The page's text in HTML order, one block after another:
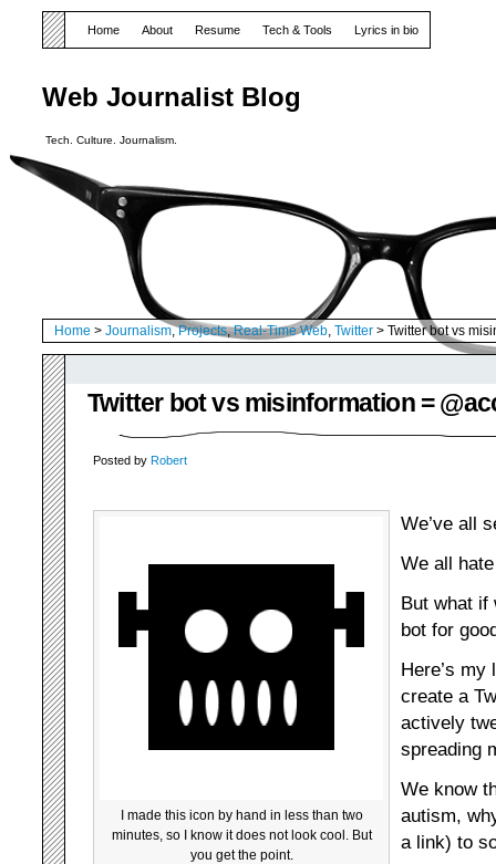
Web Journalist Blog
Tech. Culture. Journalism.
Home About Resume Tech & Tools Lyrics in bio
Home > Journalism,Projects,Real-Time Web, Twitter > Twitter bot vs
Twitter bot vs misinformation =
Posted by Robert
I made this icon by hand in less than two
minutes, so I know it does not look cool. But
you get the point.
We’ve all
We all
But what if
bot for
Here’s
create a
actively
spreading
We know
autism,
a link) to